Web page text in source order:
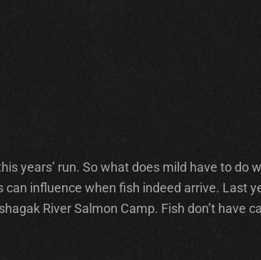
years’ run. So what does mild have to do
influence when fish indeed arrive. Last
River Salmon Camp. Fish don’t have